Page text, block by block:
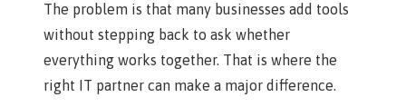
The problem is that many businesses add tools
without stepping back to ask whether
everything works together. That is where the
right IT partner can make a major difference.